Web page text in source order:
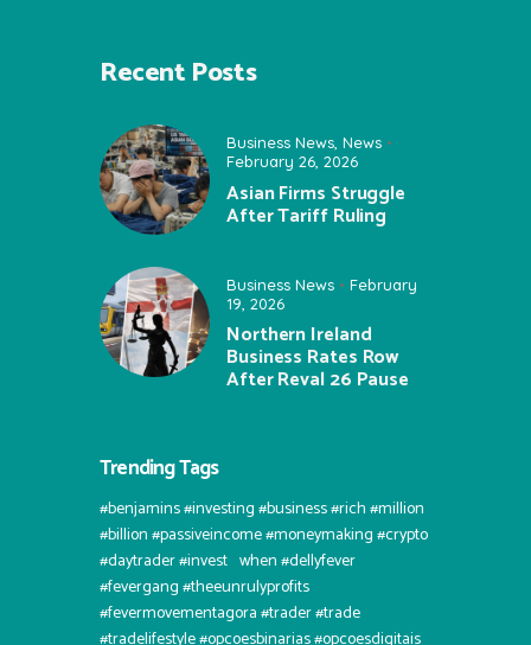
Recent Posts
Business News, News
February 26, 2026
Asian Firms Struggle
After Tariff Ruling
Business News
February
19, 2026
Northern Ireland
Business Rates Row
After Reval 26 Pause
Trending Tags
#benjamins #investing #business #rich #million
#billion #passiveincome #moneymaking #crypto
#daytrader #invest⠀when #dellyfever
#fevergang #theeunrulyprofits
#fevermovementagora #trader #trade
#tradelifestyle #opcoesbinarias #opcoesdigitais